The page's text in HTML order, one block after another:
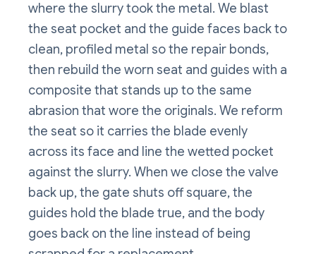
where the slurry took the metal. We blast
the seat pocket and the guide faces back to
clean, profiled metal so the repair bonds,
then rebuild the worn seat and guides with a
composite that stands up to the same
abrasion that wore the originals. We reform
the seat so it carries the blade evenly
across its face and line the wetted pocket
against the slurry. When we close the valve
back up, the gate shuts off square, the
guides hold the blade true, and the body
goes back on the line instead of being